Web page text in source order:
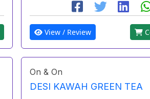
View / Review
On & On
DESI KAWAH GREEN TEA